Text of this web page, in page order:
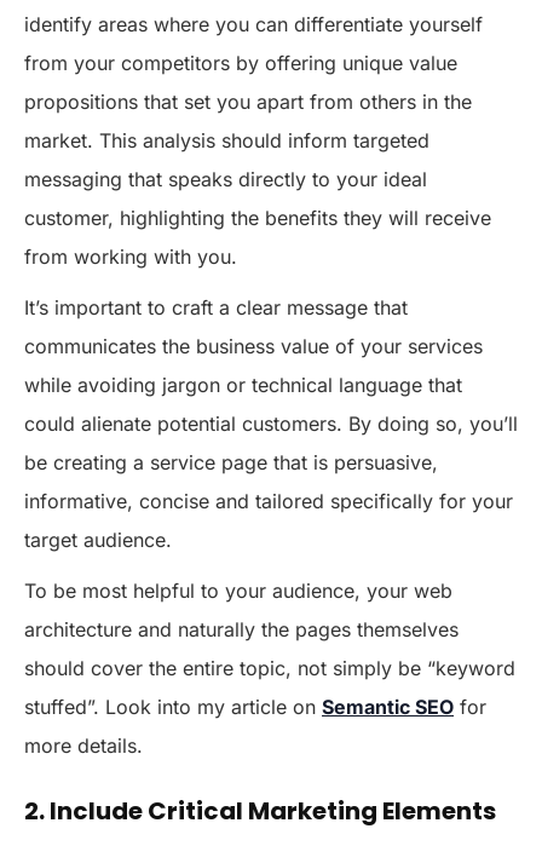
identify areas where you can differentiate yourself
from your competitors by offering unique value
propositions that set you apart from others in the
market. This analysis should inform targeted
messaging that speaks directly to your ideal
customer, highlighting the benefits they will receive
from working with you.
It’s important to craft a clear message that
communicates the business value of your services
while avoiding jargon or technical language that
could alienate potential customers. By doing so, you’ll
be creating a service page that is persuasive,
informative, concise and tailored specifically for your
target audience.
To be most helpful to your audience, your web
architecture and naturally the pages themselves
should cover the entire topic, not simply be “keyword
stuffed”. Look into my article on Semantic SEO for
more details.
2. Include Critical Marketing Elements